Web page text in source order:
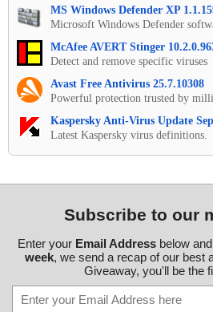
MS Windows Defender XP
Microsoft Windows Defender
McAfee AVERT Stinger
Detect and remove specific viruses
Avast Free Antivirus 25.7.10308
Powerful protection trusted by
Kaspersky Anti-Virus Update
Latest Kaspersky virus definitions.
Subscribe to our
Enter your Email Addressbelow
week, we send a recap of our best
Giveaway, you'll be the